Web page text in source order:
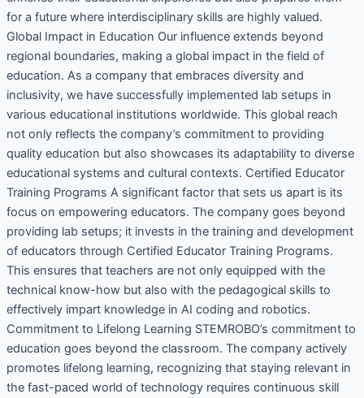
for a future where interdisciplinary skills are highly valued.
Global Impact in Education Our influence extends beyond
regional boundaries, making a global impact in the field of
education. As a company that embraces diversity and
inclusivity, we have successfully implemented lab setups in
various educational institutions worldwide. This global reach
not only reflects the company’s commitment to providing
quality education but also showcases its adaptability to diverse
educational systems and cultural contexts. Certified Educator
Training Programs A significant factor that sets us apart is its
focus on empowering educators. The company goes beyond
providing lab setups; it invests in the training and development
of educators through Certified Educator Training Programs.
This ensures that teachers are not only equipped with the
technical know-how but also with the pedagogical skills to
effectively impart knowledge in AI coding and robotics.
Commitment to Lifelong Learning STEMROBO’s commitment to
education goes beyond the classroom. The company actively
promotes lifelong learning, recognizing that staying relevant in
the fast-paced world of technology requires continuous skill